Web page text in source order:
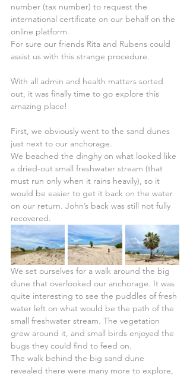
number (tax number) to request the
international certificate on our behalf on the
online platform.
For sure our friends Rita and Rubens could
assist us with this strange procedure.
With all admin and health matters sorted
out, it was finally time to go explore this
amazing place!
First, we obviously went to the sand dunes
just next to our anchorage.
We beached the dinghy on what looked like
a dried-out small freshwater stream (that
must run only when it rains heavily), so it
would be easier to get it back on the water
on our return. John’s back was still not fully
recovered.
We set ourselves for a walk around the big
dune that overlooked our anchorage. It was
quite interesting to see the puddles of fresh
water left on what would be the path of the
small freshwater stream. The vegetation
grew around it, and small birds enjoyed the
bugs they could find to feed on.
The walk behind the big sand dune
revealed there were many more to explore,